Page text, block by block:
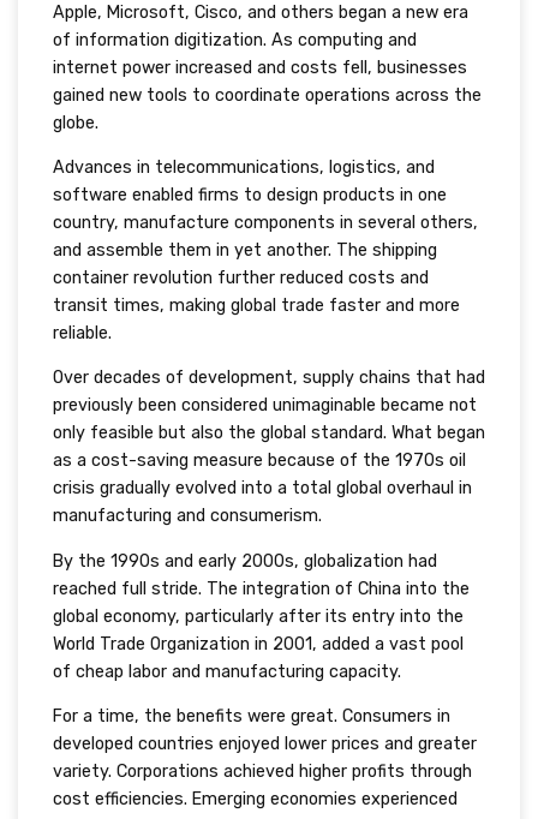
Apple, Microsoft, Cisco, and others began a new era
of information digitization. As computing and
internet power increased and costs fell, businesses
gained new tools to coordinate operations across the
globe.
Advances in telecommunications, logistics, and
software enabled firms to design products in one
country, manufacture components in several others,
and assemble them in yet another. The shipping
container revolution further reduced costs and
transit times, making global trade faster and more
reliable.
Over decades of development, supply chains that had
previously been considered unimaginable became not
only feasible but also the global standard. What began
as a cost-saving measure because of the 1970s oil
crisis gradually evolved into a total global overhaul in
manufacturing and consumerism.
By the 1990s and early 2000s, globalization had
reached full stride. The integration of China into the
global economy, particularly after its entry into the
World Trade Organization in 2001, added a vast pool
of cheap labor and manufacturing capacity.
For a time, the benefits were great. Consumers in
developed countries enjoyed lower prices and greater
variety. Corporations achieved higher profits through
cost efficiencies. Emerging economies experienced